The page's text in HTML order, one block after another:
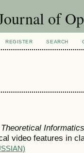
of
REGISTER SEARCH
video features in